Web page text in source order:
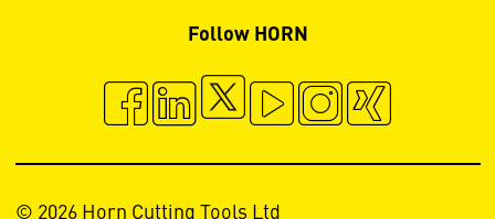
Follow HORN
© 2026 Horn Cutting Tools Ltd